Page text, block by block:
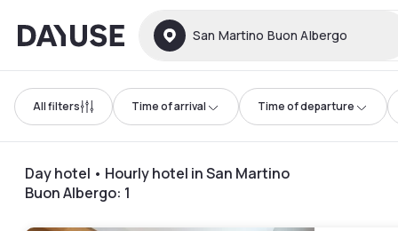
Dayuse San Martino Buon Albergo
All filters Time of arrival Time of departure
Day hotel • Hourly hotel in San Martino
Buon Albergo: 1